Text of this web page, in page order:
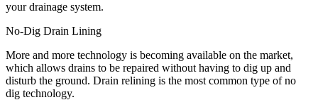
your drainage system.
No-Dig Drain Lining
More and more technology is becoming available on the market,
which allows drains to be repaired without having to dig up and
disturb the ground. Drain relining is the most common type of no
dig technology.